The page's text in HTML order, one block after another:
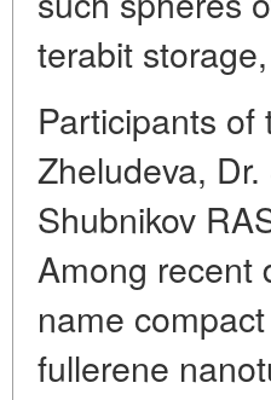
terabit
Participants
Zheludeva,
Shubnikov
Among recent
name
fullerene